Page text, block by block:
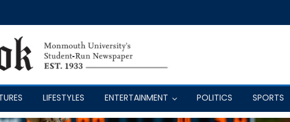
LIFESTYLES ENTERTAINMENT POLITICS SPORTS